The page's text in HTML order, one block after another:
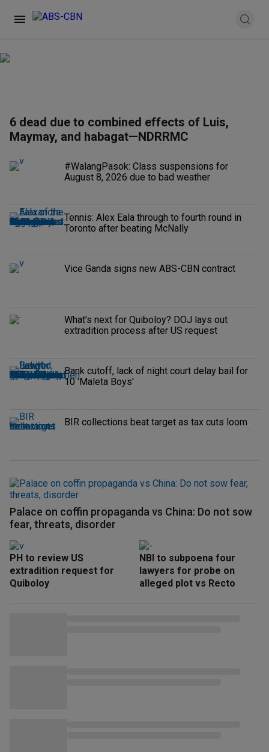
6 dead due to combined effects of Luis,
Maymay, and habagat—NDRRMC
#WalangPasok: Class suspensions for
August 8, 2026 due to bad weather
Tennis: Alex Eala through to fourth round in
Toronto after beating McNally
Vice Ganda signs new ABS-CBN contract
What’s next for Quiboloy? DOJ lays out
extradition process after US request
Bank cutoff, lack of night court delay bail for
10 'Maleta Boys'
BIR collections beat target as tax cuts loom
Palace on coffin propaganda vs China: Do not sow
fear, threats, disorder
PH to review US
extradition request for
Quiboloy
NBI to subpoena four
lawyers for probe on
alleged plot vs Recto